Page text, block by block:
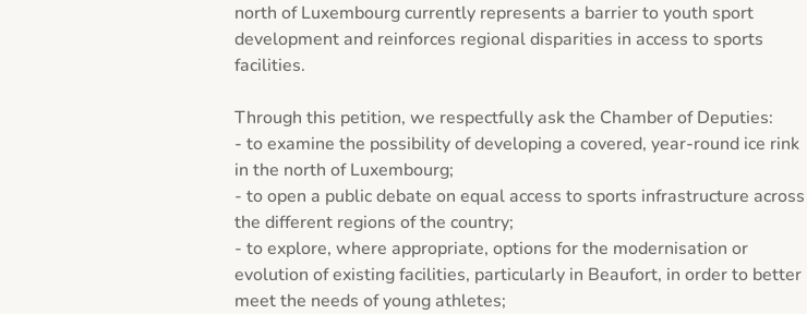
north of Luxembourg currently represents a barrier to youth sport
development and reinforces regional disparities in access to sports
facilities.
Through this petition, we respectfully ask the Chamber of Deputies:
- to examine the possibility of developing a covered, year-round ice rink
in the north of Luxembourg;
- to open a public debate on equal access to sports infrastructure across
the different regions of the country;
- to explore, where appropriate, options for the modernisation or
evolution of existing facilities, particularly in Beaufort, in order to better
meet the needs of young athletes;